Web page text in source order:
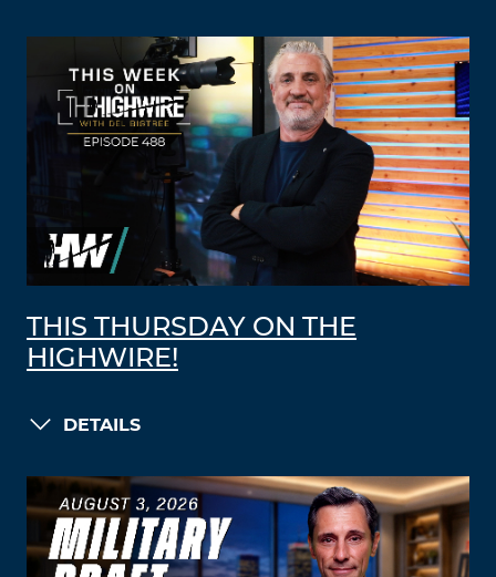
THIS THURSDAY ON THE
HIGHWIRE!
DETAILS